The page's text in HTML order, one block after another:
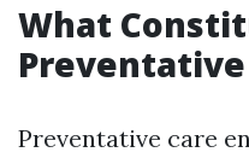
What
Preventative
Preventative care